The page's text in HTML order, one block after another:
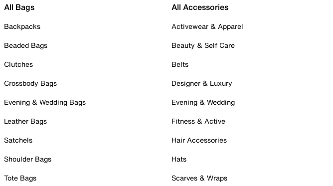
All Bags
Backpacks
Beaded Bags
Clutches
Crossbody Bags
Evening & Wedding Bags
Leather Bags
Satchels
Shoulder Bags
Tote Bags
All Accessories
Activewear & Apparel
Beauty & Self Care
Belts
Designer & Luxury
Evening & Wedding
Fitness & Active
Hair Accessories
Hats
Scarves & Wraps